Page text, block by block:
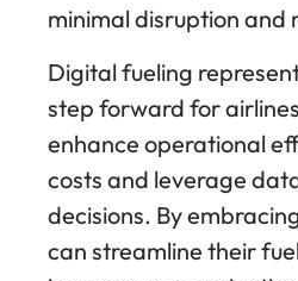
minimal disruption and
Digital fueling
step forward for
enhance operational
costs and leverage
decisions. By
can streamline their